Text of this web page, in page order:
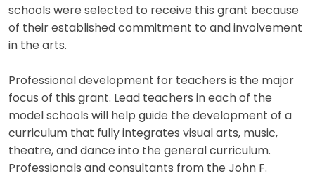
schools were selected to receive this grant because
of their established commitment to and involvement
in the arts.
Professional development for teachers is the major
focus of this grant. Lead teachers in each of the
model schools will help guide the development of a
curriculum that fully integrates visual arts, music,
theatre, and dance into the general curriculum.
Professionals and consultants from the John F.